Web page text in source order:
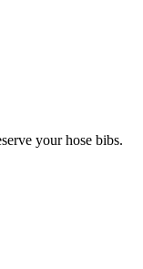
your hose bibs.